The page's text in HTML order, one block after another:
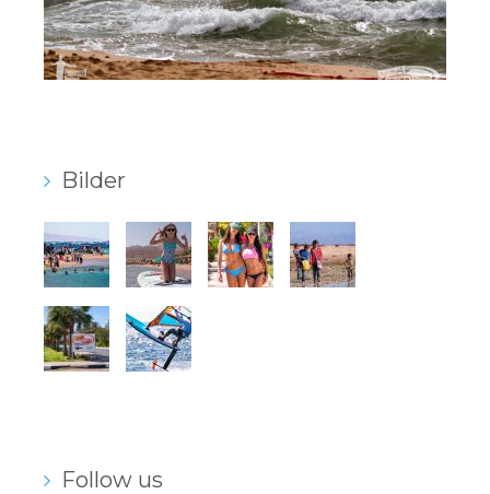
Bilder
Follow us